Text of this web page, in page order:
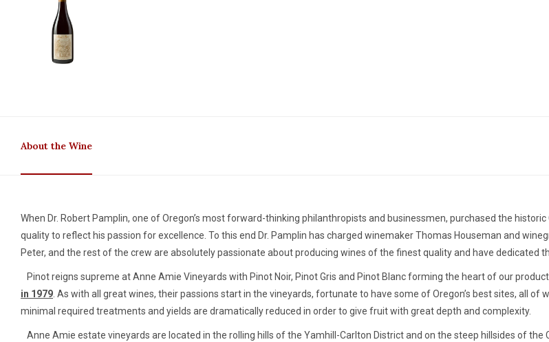
About the Wine
When Dr. Robert Pamplin, one of Oregon’s most forward-thinking philanthropists and businessmen, purchased the
quality to reflect his passion for excellence. To this end Dr. Pamplin has charged winemaker Thomas Houseman and
Peter, and the rest of the crew are absolutely passionate about producing wines of the finest quality and have dedicated
Pinot reigns supreme at Anne Amie Vineyards with Pinot Noir, Pinot Gris and Pinot Blanc forming the heart of our
in 1979. As with all great wines, their passions start in the vineyards, fortunate to have some of Oregon’s best sites, all
minimal required treatments and yields are dramatically reduced in order to give fruit with great depth and complexity.
Anne Amie estate vineyards are located in the rolling hills of the Yamhill-Carlton District and on the steep hillsides of the